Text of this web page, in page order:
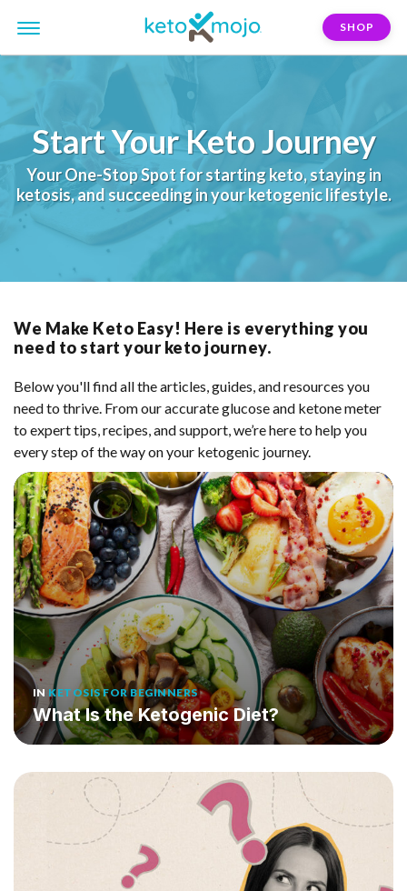
SHOP
Start Your Keto Journey
Your One-Stop Spotforstarting keto,staying in
ketosis, and succeeding in your ketogenic lifestyle.
We Make Keto Easy! Here is everything you
need to start your keto journey.
Below you'll find all the articles, guides, and resources you
need to thrive. From our accurate glucose and ketone meter
to expert tips, recipes, and support, we’re here to help you
every step of the way on your ketogenic journey.
IN KETOSIS FOR BEGINNERS
What Is the Ketogenic Diet?